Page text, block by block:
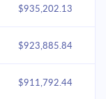
$935,202.13
$923,885.84
$911,792.44